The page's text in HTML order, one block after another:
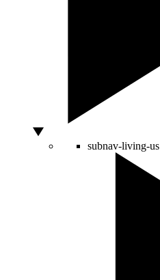
subnav-living-us